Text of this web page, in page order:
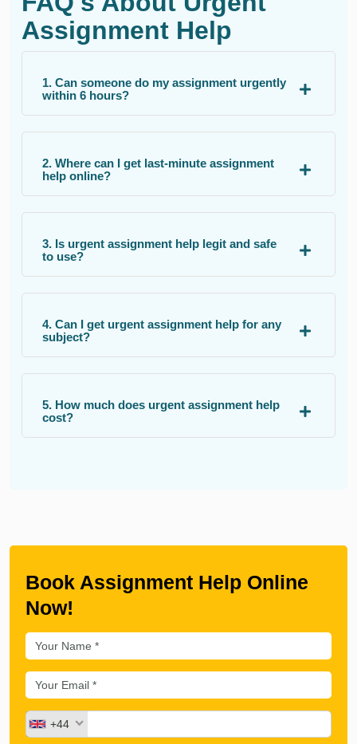
Assignment Help
1. Can someone do my assignment urgently
within 6 hours?
2. Where can I get last-minute assignment
help online?
3. Is urgent assignment help legit and safe
to use?
4. Can I get urgent assignment help for any
subject?
5. How much does urgent assignment help
cost?
Book Assignment Help Online
Now!
+44